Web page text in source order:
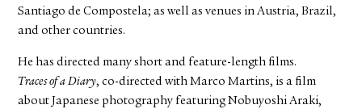
Santiago de Compostela; as well as venues in Austria, Brazil,
and other countries.
He has directed many short and feature-length films.
Traces of a Diary, co-directed with Marco Martins, is a film
about Japanese photography featuring Nobuyoshi Araki,